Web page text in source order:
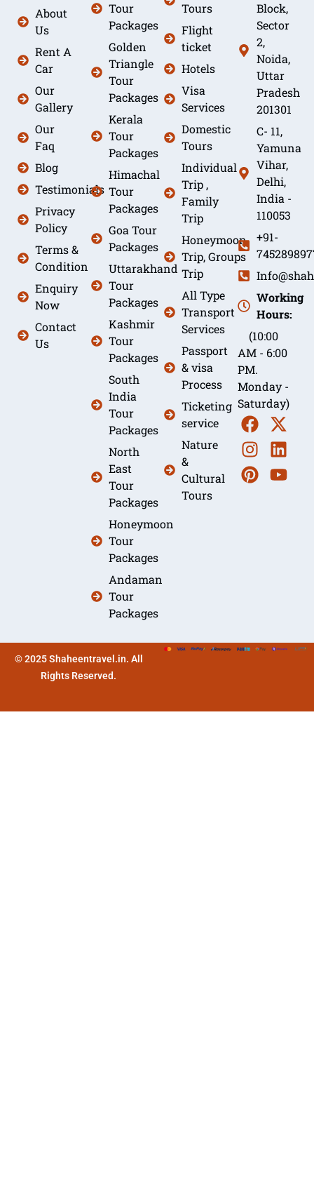
About
Us
Rent A
Car
Our
Gallery
Our
Faq
Blog
Testimonials
Privacy
Policy
Terms &
Condition
Enquiry
Now
Contact
Us
Tour
Packages
Golden
Triangle
Tour
Packages
Kerala
Tour
Packages
Himachal
Tour
Packages
Goa Tour
Packages
Uttarakhand
Tour
Packages
Kashmir
Tour
Packages
South
India
Tour
Packages
North
East
Tour
Packages
Honeymoon
Tour
Packages
Andaman
Tour
Packages
Tours
Flight
ticket
Hotels
Visa
Services
Domestic
Tours
Individual
Trip ,
Family
Trip
Honeymoon
Trip, Groups
Trip
All Type
Transport
Services
Passport
& visa
Process
Ticketing
service
Nature
&
Cultural
Tours
Block,
Sector
2,
Noida,
Uttar
Pradesh
201301
C- 11,
Yamuna
Vihar,
Delhi,
India -
110053
+91-
Working
Hours:
(10:00
AM - 6:00
PM.
Monday -
Saturday)
© 2025 Shaheentravel.in. All
Rights Reserved.